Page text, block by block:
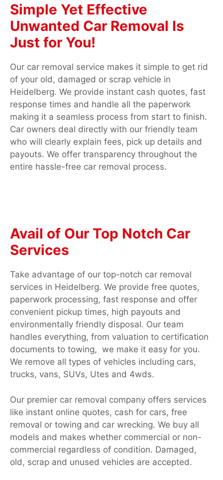
Simple Yet Effective
Unwanted Car Removal Is
Just for You!
Our car removal service makes it simple to get rid
of your old, damaged or scrap vehicle in
Heidelberg. We provide instant cash quotes, fast
response times and handle all the paperwork
making it a seamless process from start to finish.
Car owners deal directly with our friendly team
who will clearly explain fees, pick up details and
payouts. We offer transparency throughout the
entire hassle-free car removal process.
Avail of Our Top Notch Car
Services
Take advantage of our top-notch car removal
services in Heidelberg. We provide free quotes,
paperwork processing, fast response and offer
convenient pickup times, high payouts and
environmentally friendly disposal. Our team
handles everything, from valuation to certification
documents to towing, we make it easy for you.
We remove all types of vehicles including cars,
trucks, vans, SUVs, Utes and 4wds.
Our premier car removal company offers services
like instant online quotes, cash for cars, free
removal or towing and car wrecking. We buy all
models and makes whether commercial or non-
commercial regardless of condition. Damaged,
old, scrap and unused vehicles are accepted.